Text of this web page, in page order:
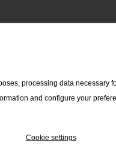
processing data necessary
and configure your
Cookie settings